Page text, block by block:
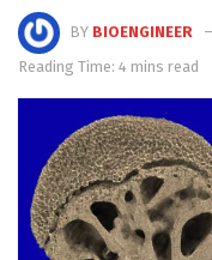
BY BIOENGINEER
Reading Time: 4 mins read